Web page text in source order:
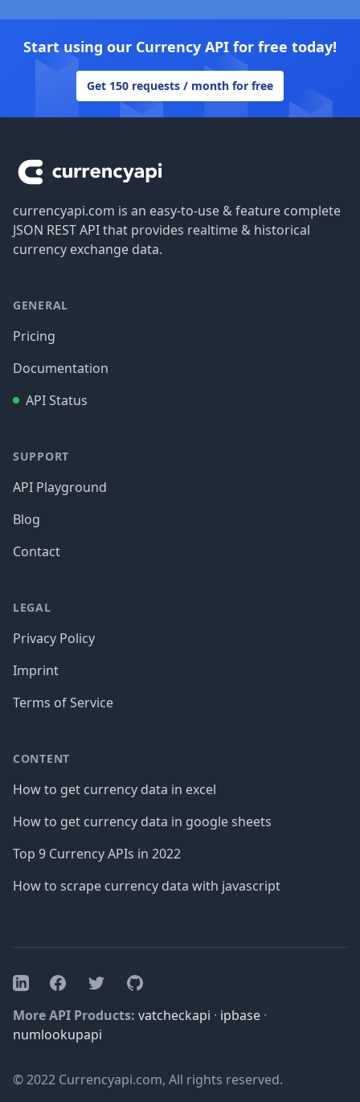
Start using our Currency API for free today!
Get 150 requests / month for free
currencyapi.com is an easy-to-use & feature complete
JSON REST API that provides realtime & historical
currency exchange data.
GENERAL
Pricing
Documentation
API Status
SUPPORT
API Playground
Blog
Contact
LEGAL
Privacy Policy
Imprint
Terms of Service
CONTENT
How to get currency data in excel
How to get currency data in google sheets
Top 9 Currency APIs in 2022
How to scrape currency data with javascript
LinkedInFacebookTwitterGitHub
More API Products: vatcheckapi · ipbase ·
numlookupapi
© 2022 Currencyapi.com, All rights reserved.